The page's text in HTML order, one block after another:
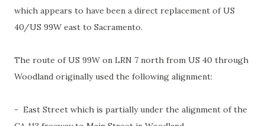
which appears to have been a direct replacement of US
40/US 99W east to Sacramento.
The route of US 99W on LRN 7 north from US 40 through
Woodland originally used the following alignment:
- East Street which is partially under the alignment of the